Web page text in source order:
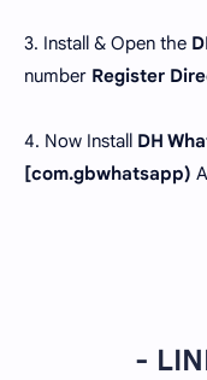
3. Install & Open the
number Register
4. Now Install DH
[com.gbwhatsapp)
-